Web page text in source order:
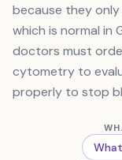
because they
which is normal in
doctors must
cytometry to
properly to stop